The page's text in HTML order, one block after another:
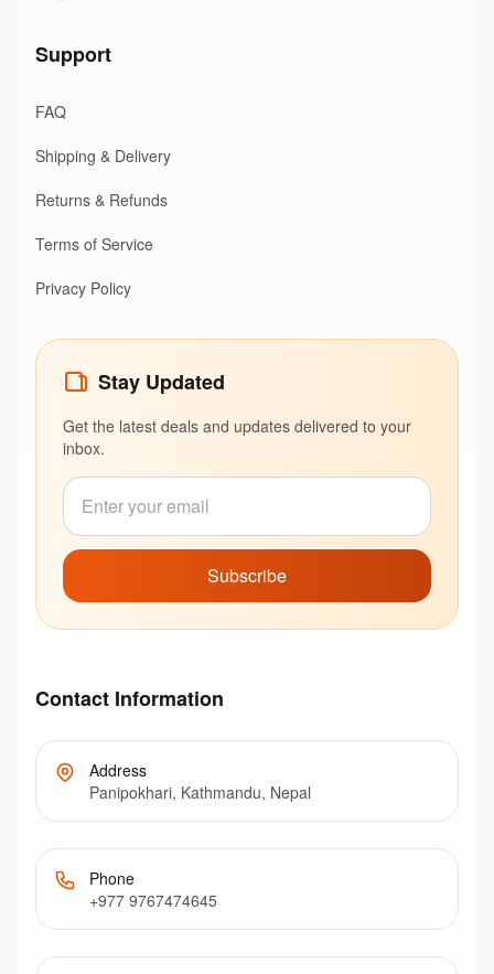
Support
FAQ
Shipping & Delivery
Returns & Refunds
Terms of Service
Privacy Policy
Stay Updated
Get the latest deals and updates delivered to your
inbox.
Subscribe
Contact Information
Address
Panipokhari, Kathmandu, Nepal
Phone
+977 9767474645